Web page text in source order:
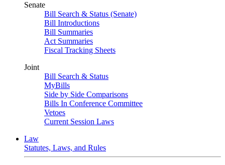
Senate
Bill Search & Status (Senate)
Bill Introductions
Bill Summaries
Act Summaries
Fiscal Tracking Sheets
Joint
Bill Search & Status
MyBills
Side by Side Comparisons
Bills In Conference Committee
Vetoes
Current Session Laws
Law
Statutes, Laws, and Rules